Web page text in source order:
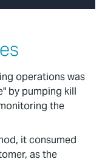
operations was
by pumping kill
the
it consumed
as the